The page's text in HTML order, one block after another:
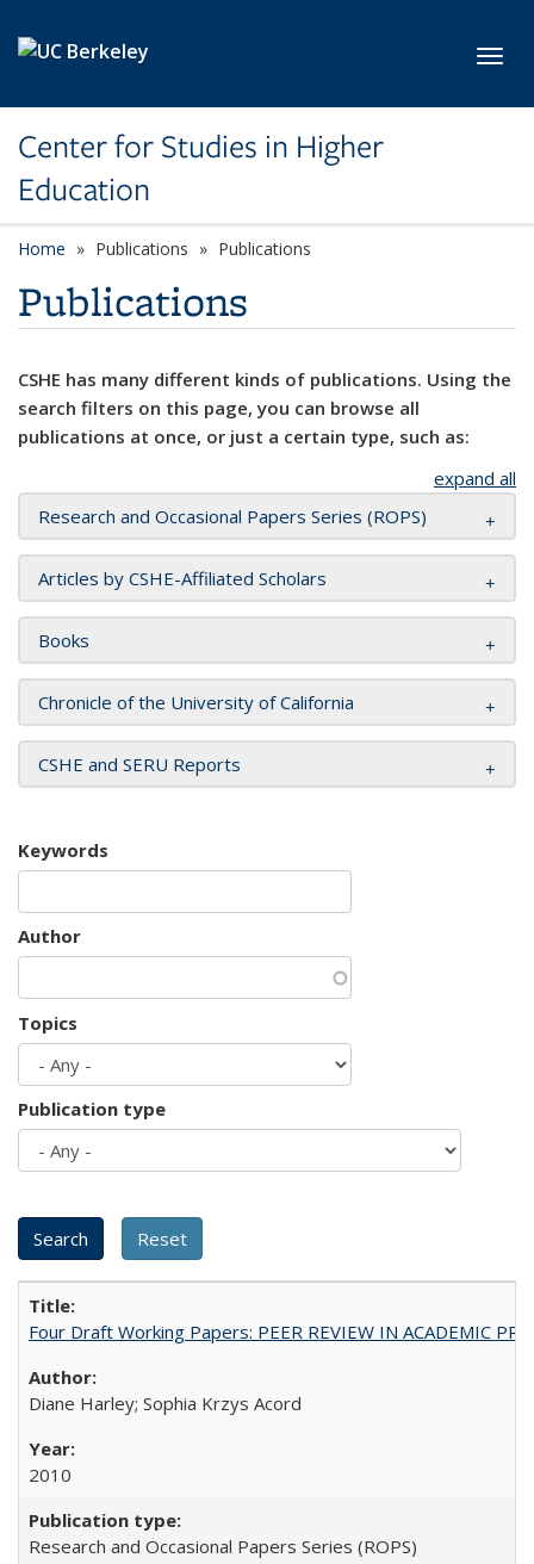
Center for Studies in Higher
Education
Home Publications Publications
Publications
CSHE has many different kinds of publications. Using the
search filters on this page, you can browse all
publications at once, or just a certain type, such as:
expand all
Research and Occasional Papers Series (ROPS)
Articles by CSHE-Affiliated Scholars
Books
Chronicle of the University of California
CSHE and SERU Reports
Keywords
Author
Topics
Publication type
Four Draft Working Papers: PEER REVIEW IN ACADEMIC
Diane Harley; Sophia Krzys Acord
2010
Research and Occasional Papers Series (ROPS)